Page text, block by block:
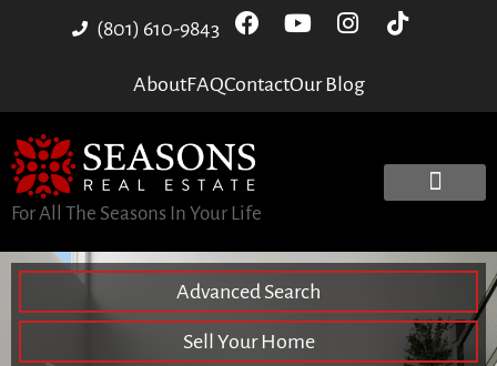
(801) 610-9843
AboutFAQContactOur Blog
For All The Seasons In Your Life
Advanced Search
Sell Your Home